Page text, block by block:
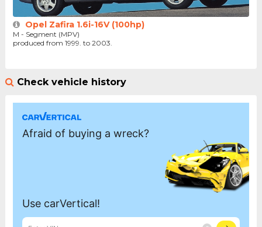
Opel Zafira 1.6i-16V (100hp)
M - Segment (MPV)
produced from 1999. to 2003.
Check vehicle history